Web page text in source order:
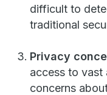
difficult to
traditional
Privacy
access to vast
concerns